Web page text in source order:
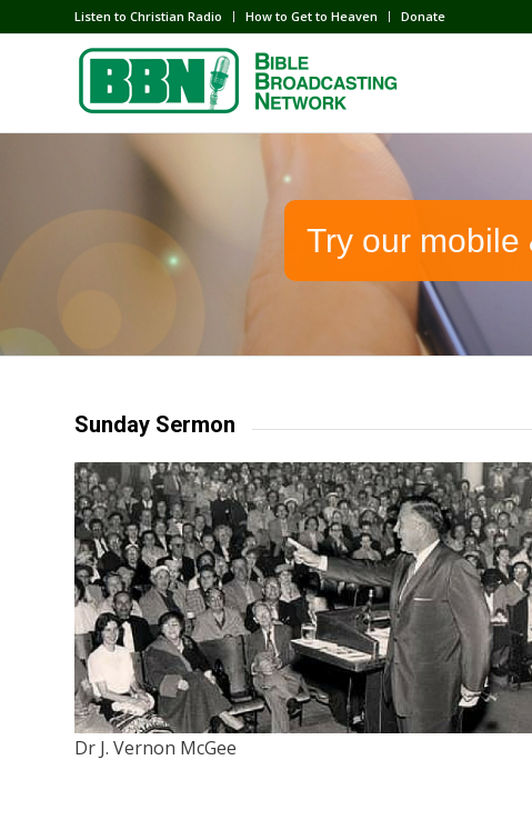
Listen to Christian Radio How to Get to Heaven Donate
Try our mobile
Sunday Sermon
Dr J. Vernon McGee